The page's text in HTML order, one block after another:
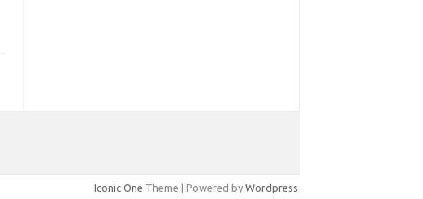
Iconic One Theme | Powered by Wordpress